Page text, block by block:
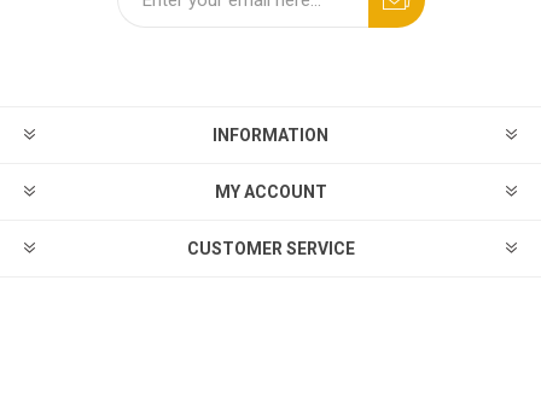
INFORMATION
MY ACCOUNT
CUSTOMER SERVICE